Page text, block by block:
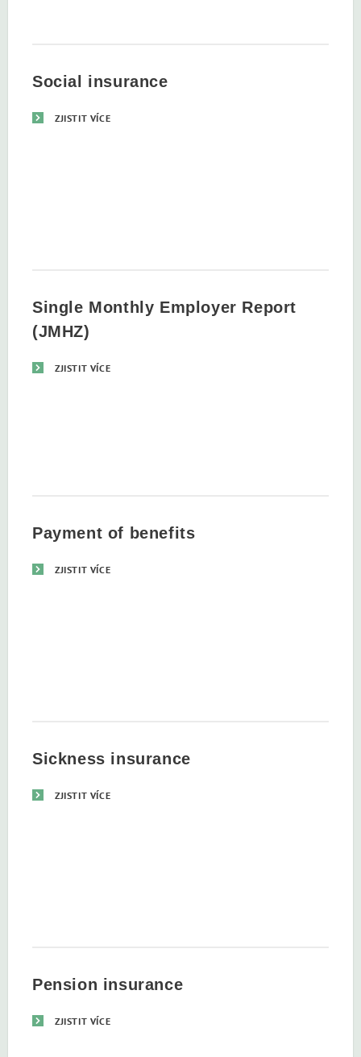
Social insurance
ZJISTIT VÍCE
Single Monthly Employer Report
(JMHZ)
ZJISTIT VÍCE
Payment of benefits
ZJISTIT VÍCE
Sickness insurance
ZJISTIT VÍCE
Pension insurance
ZJISTIT VÍCE